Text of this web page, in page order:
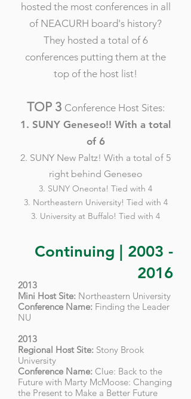
hosted the most conferences in all
of NEACURH board's history?
They hosted a total of 6
conferences putting them at the
top of the host list!
TOP 3 Conference Host Sites:
1. SUNY Geneseo!! With a total
of 6
2. SUNY New Paltz! With a total of 5
right behind Geneseo
3. SUNY Oneonta! Tied with 4
3. Northeastern University! Tied with 4
3. University at Buffalo! Tied with 4
Continuing | 2003 -
2016
2013
Mini Host Site: Northeastern University
Conference Name: Finding the Leader
NU
2013
Regional Host Site: Stony Brook
University
Conference Name: Clue: Back to the
Future with Marty McMoose: Changing
the Present to Make a Better Future